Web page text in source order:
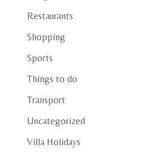
Restaurants
Shopping
Sports
Things to do
Transport
Uncategorized
Villa Holidays